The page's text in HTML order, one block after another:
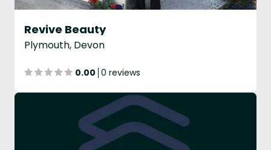
Revive Beauty
Plymouth, Devon
0.00 0 reviews